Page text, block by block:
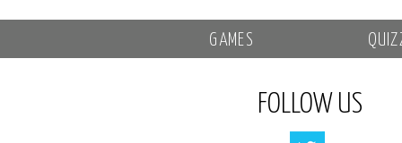
GAMES
FOLLOW US